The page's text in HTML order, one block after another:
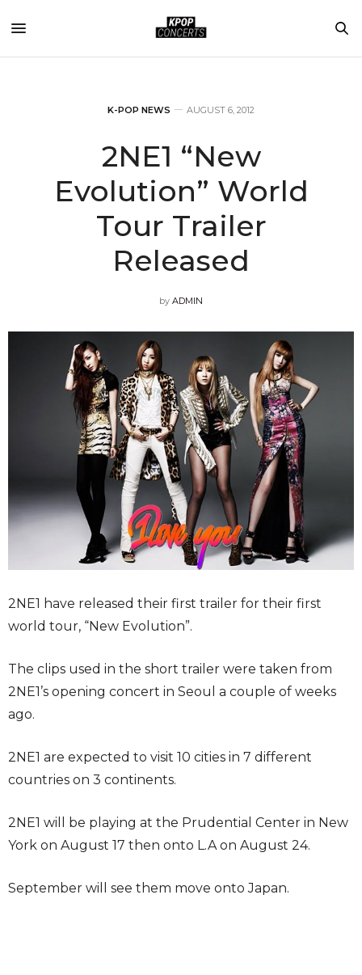
K-POP NEWS AUGUST 6, 2012
2NE1 “New
Evolution” World
Tour Trailer
Released
by ADMIN
2NE1 have released their first trailer for their first
world tour, “New Evolution”.
The clips used in the short trailer were taken from
2NE1’s opening concert in Seoul a couple of weeks
ago.
2NE1 are expected to visit 10 cities in 7 different
countries on 3 continents.
2NE1 will be playing at the Prudential Center in New
York on August 17 then onto L.A on August 24.
September will see them move onto Japan.